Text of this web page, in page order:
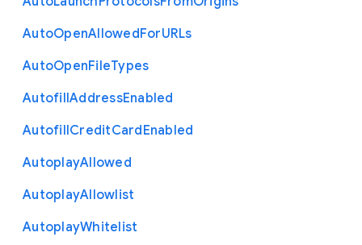
AutoOpenAllowedForURLs
AutoOpenFileTypes
AutofillAddressEnabled
AutofillCreditCardEnabled
AutoplayAllowed
AutoplayAllowlist
AutoplayWhitelist